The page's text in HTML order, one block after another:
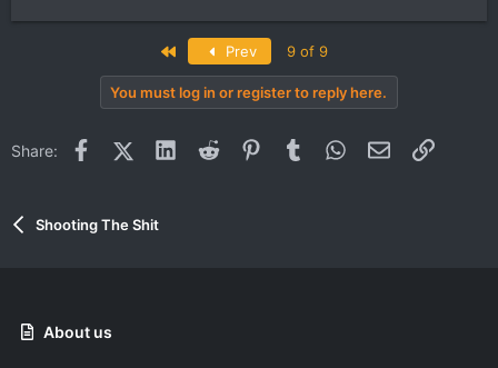
Prev 9 of 9
You must log in or register to reply here.
Share: FacebookX (Twitter)LinkedInReddit PinterestTumblr WhatsApp
Email Link
Shooting The Shit
About us